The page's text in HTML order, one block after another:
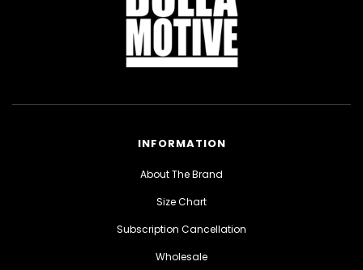
INFORMATION
About The Brand
Size Chart
Subscription Cancellation
Wholesale